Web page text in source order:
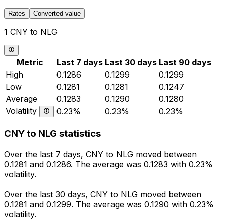
Rates Converted value
1 CNY to NLG
Metric Last 7 days Last 30 days Last 90 days
High
0.1286 0.1299
0.1299
Low
0.1281 0.1281
0.1247
Average
0.1283 0.1290
0.1280
Volatility
0.23% 0.23% 0.23%
CNY to NLG statistics
Over the last 7 days, CNY to NLG moved between
0.1281 and 0.1286. The average was 0.1283 with 0.23%
volatility.
Over the last 30 days, CNY to NLG moved between
0.1281 and 0.1299. The average was 0.1290 with 0.23%
volatility.